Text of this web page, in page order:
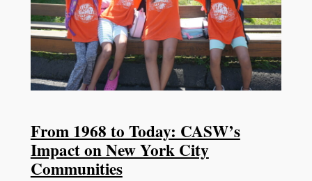
From 1968 to Today: CASW’s
Impact on New York City
Communities